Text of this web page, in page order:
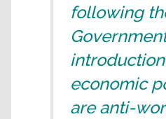
following
economic
are anti-